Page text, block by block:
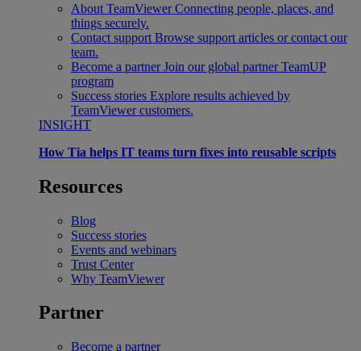
About TeamViewer Connecting people, places, and
things securely.
Contact support Browse support articles or contact our
team.
Become a partner Join our global partner TeamUP
program
Success stories Explore results achieved by
TeamViewer customers.
INSIGHT
How Tia helps IT teams turn fixes into reusable scripts
Resources
Blog
Success stories
Events and webinars
Trust Center
Why TeamViewer
Partner
Become a partner